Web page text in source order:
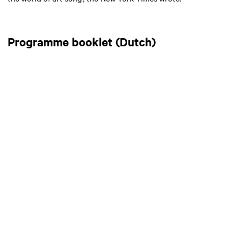
Programme booklet (Dutch)